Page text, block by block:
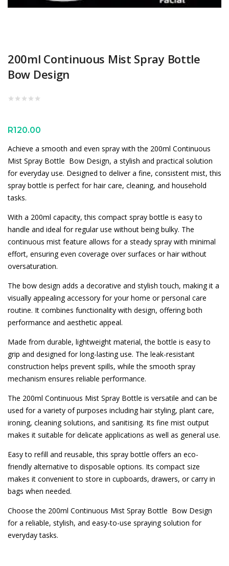
200ml Continuous Mist Spray Bottle
Bow Design
R120.00
Achieve a smooth and even spray with the 200ml Continuous
Mist Spray Bottle  Bow Design, a stylish and practical solution
for everyday use. Designed to deliver a fine, consistent mist, this
spray bottle is perfect for hair care, cleaning, and household
tasks.
With a 200ml capacity, this compact spray bottle is easy to
handle and ideal for regular use without being bulky. The
continuous mist feature allows for a steady spray with minimal
effort, ensuring even coverage over surfaces or hair without
oversaturation.
The bow design adds a decorative and stylish touch, making it a
visually appealing accessory for your home or personal care
routine. It combines functionality with design, offering both
performance and aesthetic appeal.
Made from durable, lightweight material, the bottle is easy to
grip and designed for long-lasting use. The leak-resistant
construction helps prevent spills, while the smooth spray
mechanism ensures reliable performance.
The 200ml Continuous Mist Spray Bottle is versatile and can be
used for a variety of purposes including hair styling, plant care,
ironing, cleaning solutions, and sanitising. Its fine mist output
makes it suitable for delicate applications as well as general use.
Easy to refill and reusable, this spray bottle offers an eco-
friendly alternative to disposable options. Its compact size
makes it convenient to store in cupboards, drawers, or carry in
bags when needed.
Choose the 200ml Continuous Mist Spray Bottle  Bow Design
for a reliable, stylish, and easy-to-use spraying solution for
everyday tasks.